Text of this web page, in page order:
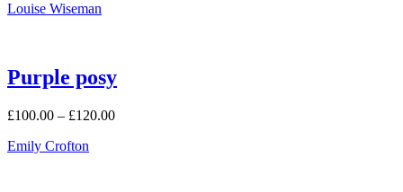
Louise Wiseman
Purple posy
£100.00 – £120.00Price
Emily Crofton